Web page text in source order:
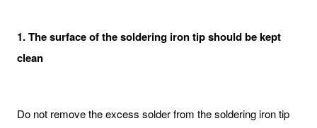
1. The surface of the soldering iron tip should be kept
clean
Do not remove the excess solder from the soldering iron tip